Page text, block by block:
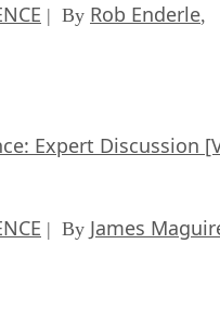
| By Rob Enderle,
Expert Discussion
| By James